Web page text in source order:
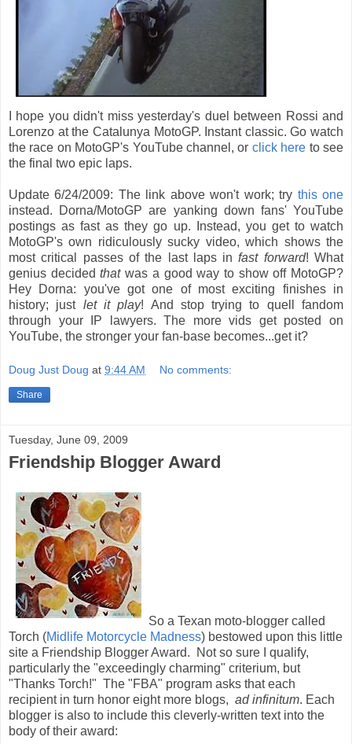
I hope you didn't miss yesterday's duel between Rossi and
Lorenzo at the Catalunya MotoGP. Instant classic. Go watch
the race on MotoGP's YouTube channel, or click here to see
the final two epic laps.
Update 6/24/2009: The link above won't work; try this one
instead. Dorna/MotoGP are yanking down fans' YouTube
postings as fast as they go up. Instead, you get to watch
MotoGP's own ridiculously sucky video, which shows the
most critical passes of the last laps infast forward! What
genius decidedthatwas a good way to show off MotoGP?
Hey Dorna: you've got one of most exciting finishes in
history; just let it play! And stop trying to quell fandom
through your IP lawyers. The more vids get posted on
YouTube, the stronger your fan-base becomes...get it?
Doug Just Doug at 9:44 AM No comments:
Share
Tuesday, June 09, 2009
Friendship Blogger Award
So a Texan moto-blogger called
Torch (Midlife Motorcycle Madness) bestowed upon this little
site a Friendship Blogger Award. Not so sure I qualify,
particularly the "exceedingly charming" criterium, but
"Thanks Torch!" The "FBA" program asks that each
recipient in turn honor eight more blogs, ad infinitum. Each
blogger is also to include this cleverly-written text into the
body of their award: